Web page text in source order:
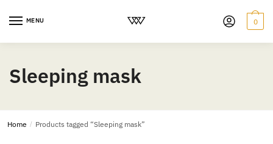
MENU 0
Sleeping mask
Home / Products tagged “Sleeping mask”